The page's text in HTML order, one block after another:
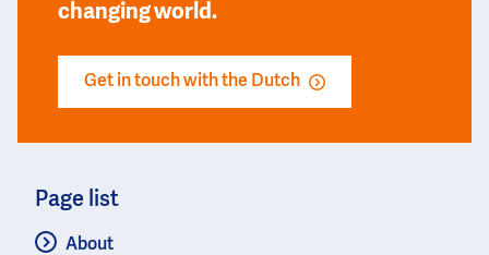
changing world.
Get in touch with the Dutch
Page list
About